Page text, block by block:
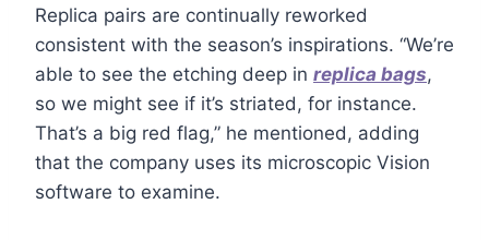
Replica pairs are continually reworked
consistent with the season’s inspirations. “We’re
able to see the etching deep in replica bags,
so we might see if it’s striated, for instance.
That’s a big red flag,” he mentioned, adding
that the company uses its microscopic Vision
software to examine.